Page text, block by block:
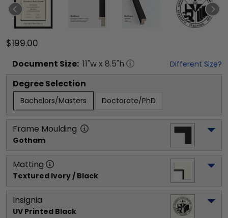
$199.00
Document Size: 11"w x 8.5"h Different Size?
Degree Selection
Bachelors/Masters Doctorate/PhD
Frame Moulding
Gotham
Matting
Textured Ivory / Black
Insignia
UV Printed Black